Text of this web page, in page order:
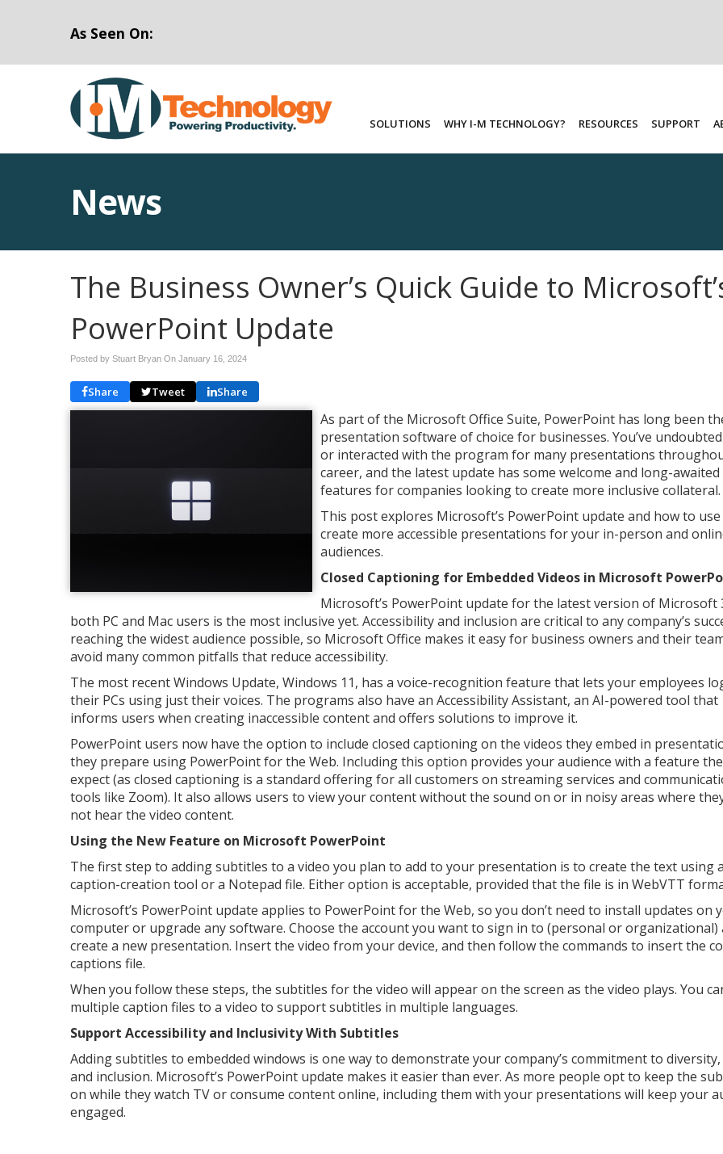
As Seen On:
SOLUTIONS WHY I-M TECHNOLOGY? RESOURCES SUPPORT
News
The Business Owner’s Quick Guide to
PowerPoint Update
Posted by Stuart Bryan On January 16, 2024
Share Tweet Share
As part of the Microsoft Office Suite, PowerPoint has long been
presentation software of choice for businesses. You’ve
or interacted with the program for many presentations
career, and the latest update has some welcome and long-awaited
features for companies looking to create more inclusive collateral.
This post explores Microsoft’s PowerPoint update and how to
create more accessible presentations for your in-person and
audiences.
Closed Captioning for Embedded Videos in Microsoft
Microsoft’s PowerPoint update for the latest version of Microsoft
both PC and Mac users is the most inclusive yet. Accessibility and inclusion are critical to any company’s
reaching the widest audience possible, so Microsoft Office makes it easy for business owners and their
avoid many common pitfalls that reduce accessibility.
The most recent Windows Update, Windows 11, has a voice-recognition feature that lets your employees
their PCs using just their voices. The programs also have an Accessibility Assistant, an AI-powered tool that
informs users when creating inaccessible content and offers solutions to improve it.
PowerPoint users now have the option to include closed captioning on the videos they embed in
they prepare using PowerPoint for the Web. Including this option provides your audience with a feature
expect (as closed captioning is a standard offering for all customers on streaming services and
tools like Zoom). It also allows users to view your content without the sound on or in noisy areas where
not hear the video content.
Using the New Feature on Microsoft PowerPoint
The first step to adding subtitles to a video you plan to add to your presentation is to create the text using a
caption-creation tool or a Notepad file. Either option is acceptable, provided that the file is in WebVTT
Microsoft’s PowerPoint update applies to PowerPoint for the Web, so you don’t need to install updates on
computer or upgrade any software. Choose the account you want to sign in to (personal or organizational)
create a new presentation. Insert the video from your device, and then follow the commands to insert the
captions file.
When you follow these steps, the subtitles for the video will appear on the screen as the video plays. You
multiple caption files to a video to support subtitles in multiple languages.
Support Accessibility and Inclusivity With Subtitles
Adding subtitles to embedded windows is one way to demonstrate your company’s commitment to
and inclusion. Microsoft’s PowerPoint update makes it easier than ever. As more people opt to keep the
on while they watch TV or consume content online, including them with your presentations will keep your
engaged.